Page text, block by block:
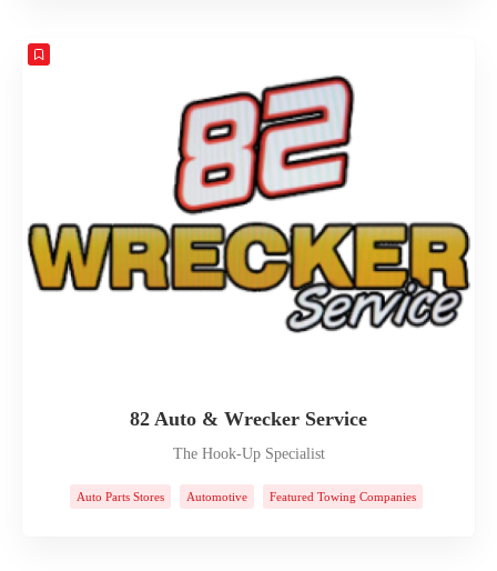
82 Auto & Wrecker Service
The Hook-Up Specialist
Auto Parts Stores Automotive Featured Towing Companies